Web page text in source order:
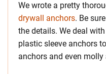
We wrote a pretty
drywall anchors. Be
the details. We deal
plastic sleeve anchors
anchors and even